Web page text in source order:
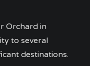
Orchard in
to several
destinations.